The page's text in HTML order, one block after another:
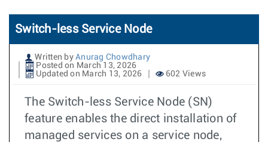
Switch-less Service Node
Written by Anurag Chowdhary
Posted on March 13, 2026
Updated on March 13, 2026
602 Views
The Switch-less Service Node (SN)
feature enables the direct installation of
managed services on a service node,